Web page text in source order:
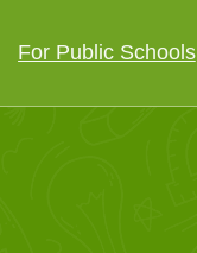
For Public Schools